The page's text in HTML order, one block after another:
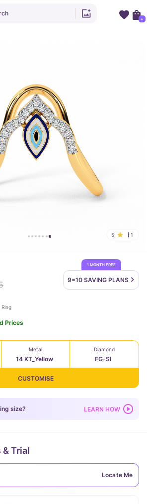
5 1
1 MONTH FREE
9=10 SAVING PLANS
Prices
Metal
14 KT_Yellow
Diamond
FG-SI
CUSTOMISE
size? LEARN HOW
Trial
Locate Me
+